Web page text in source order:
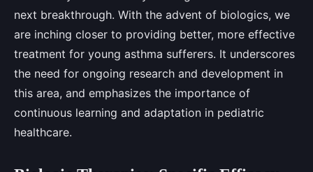
next breakthrough. With the advent of biologics, we
are inching closer to providing better, more effective
treatment for young asthma sufferers. It underscores
the need for ongoing research and development in
this area, and emphasizes the importance of
continuous learning and adaptation in pediatric
healthcare.